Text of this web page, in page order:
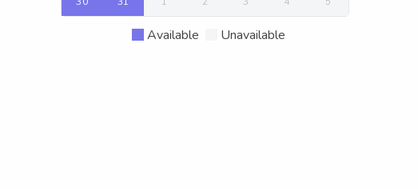
Available Unavailable